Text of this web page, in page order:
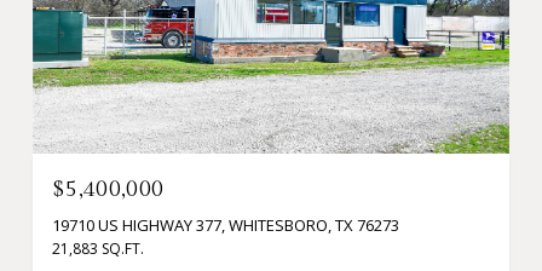
$5,400,000
19710 US HIGHWAY 377, WHITESBORO, TX 76273
21,883 SQ.FT.